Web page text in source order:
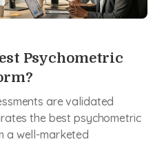
Psychometric
are validated
the best psychometric
a well-marketed